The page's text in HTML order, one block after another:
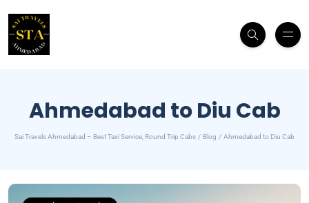
Ahmedabad to Diu Cab
Sai Travels Ahmedabad – Best Taxi Service, Round Trip Cabs Blog Ahmedabad to Diu Cab